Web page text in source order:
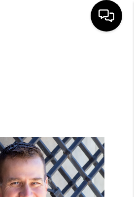
FINANCING
HOME VALUE
WHO WE ARE